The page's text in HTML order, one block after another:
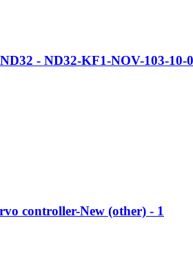
- ND32-KF1-NOV-103-10-0
controller-New (other) - 1